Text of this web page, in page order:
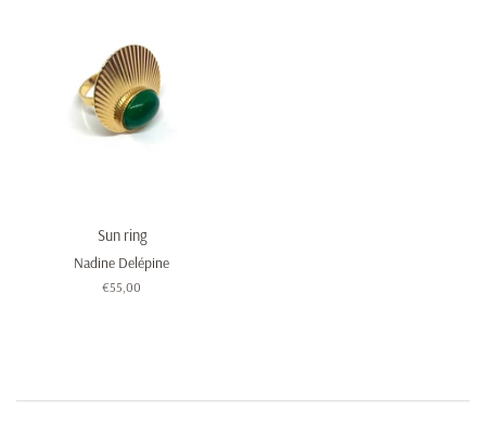
Sun ring
Nadine Delépine
Regular
€55,00